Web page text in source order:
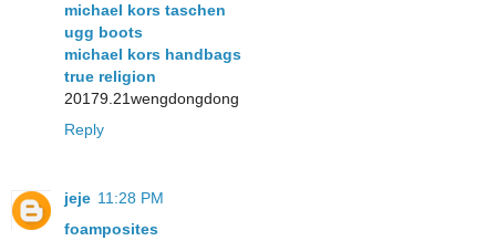
michael kors taschen
ugg boots
michael kors handbags
true religion
20179.21wengdongdong
Reply
jeje 11:28 PM
foamposites